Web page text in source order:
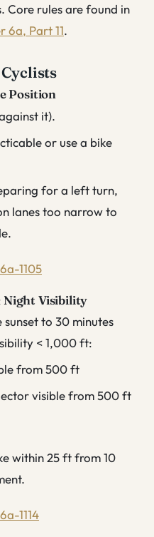
Core rules are found in
6a, Part 11.
Position
it).
or use a bike
for a left turn,
lanes too narrow to
1105
Night Visibility
to 30 minutes
< 1,000 ft:
from 500 ft
visible from 500 ft
within 25 ft from 10
1114